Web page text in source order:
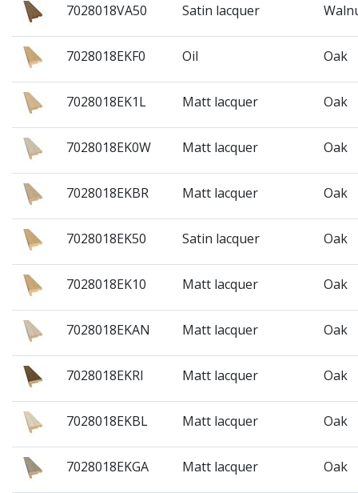
7028018VA50 Satin lacquer
7028018EKF0 Oil Oak
7028018EK1L Matt lacquer Oak
7028018EK0W Matt lacquer Oak
7028018EKBR Matt lacquer Oak
7028018EK50 Satin lacquer Oak
7028018EK10 Matt lacquer Oak
7028018EKAN Matt lacquer Oak
7028018EKRI Matt lacquer Oak
7028018EKBL Matt lacquer Oak
7028018EKGA Matt lacquer Oak